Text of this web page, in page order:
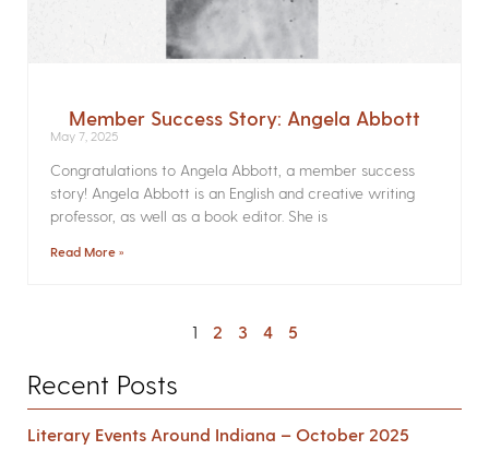
Member Success Story: Angela Abbott
May 7, 2025
Congratulations to Angela Abbott, a member success
story! Angela Abbott is an English and creative writing
professor, as well as a book editor. She is
Read More »
1 2 3 4 5
Recent Posts
Literary Events Around Indiana – October 2025